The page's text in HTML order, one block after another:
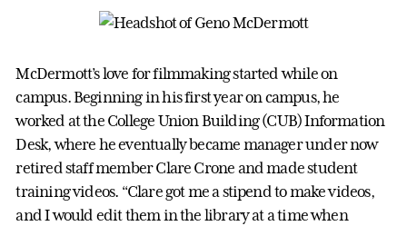
McDermott’s love for filmmaking started while on
campus. Beginning in his first year on campus, he
worked at the College Union Building (CUB) Information
Desk, where he eventually became manager under now
retired staff member Clare Crone and made student
training videos. “Clare got me a stipend to make videos,
and I would edit them in the library at a time when